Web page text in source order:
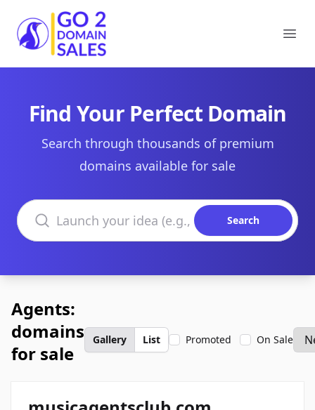
Go2DomainSales
Find Your Perfect Domain
Search through thousands of premium
domains available for sale
Search domains
Search
Agents:
domains
for sale
Gallery List Promoted On Sale